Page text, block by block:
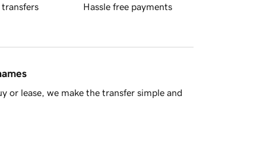
transfers Hassle free payments
or lease, we make the transfer simple and